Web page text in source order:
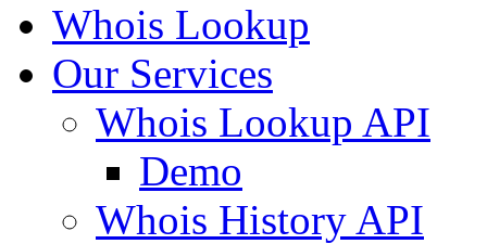
Whois Lookup
Our Services
Whois Lookup API
Demo
Whois History API